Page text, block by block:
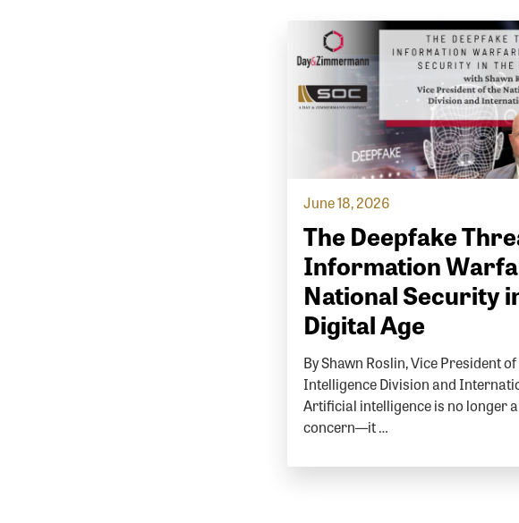
June 18, 2026
The Deepfake
Information
National Security
Digital Age
By Shawn Roslin, Vice President
Intelligence Division and
Artificial intelligence is no longer
concern—it …